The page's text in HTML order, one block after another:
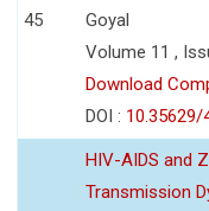
45
Goyal
Volume 11 ,
Download
DOI : 10.35629/
HIV-AIDS and
Transmission